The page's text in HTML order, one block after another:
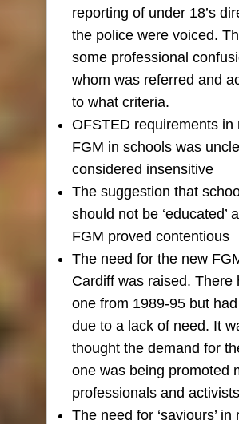
reporting of under 18’s
the police were voiced.
some professional
whom was referred and
to what criteria.
OFSTED requirements in
FGM in schools was
considered insensitive
The suggestion that
should not be ‘educated’
FGM proved contentious
The need for the new
Cardiff was raised. There
one from 1989-95 but
due to a lack of need. It
thought the demand for
one was being promoted
professionals and
The need for ‘saviours’ in